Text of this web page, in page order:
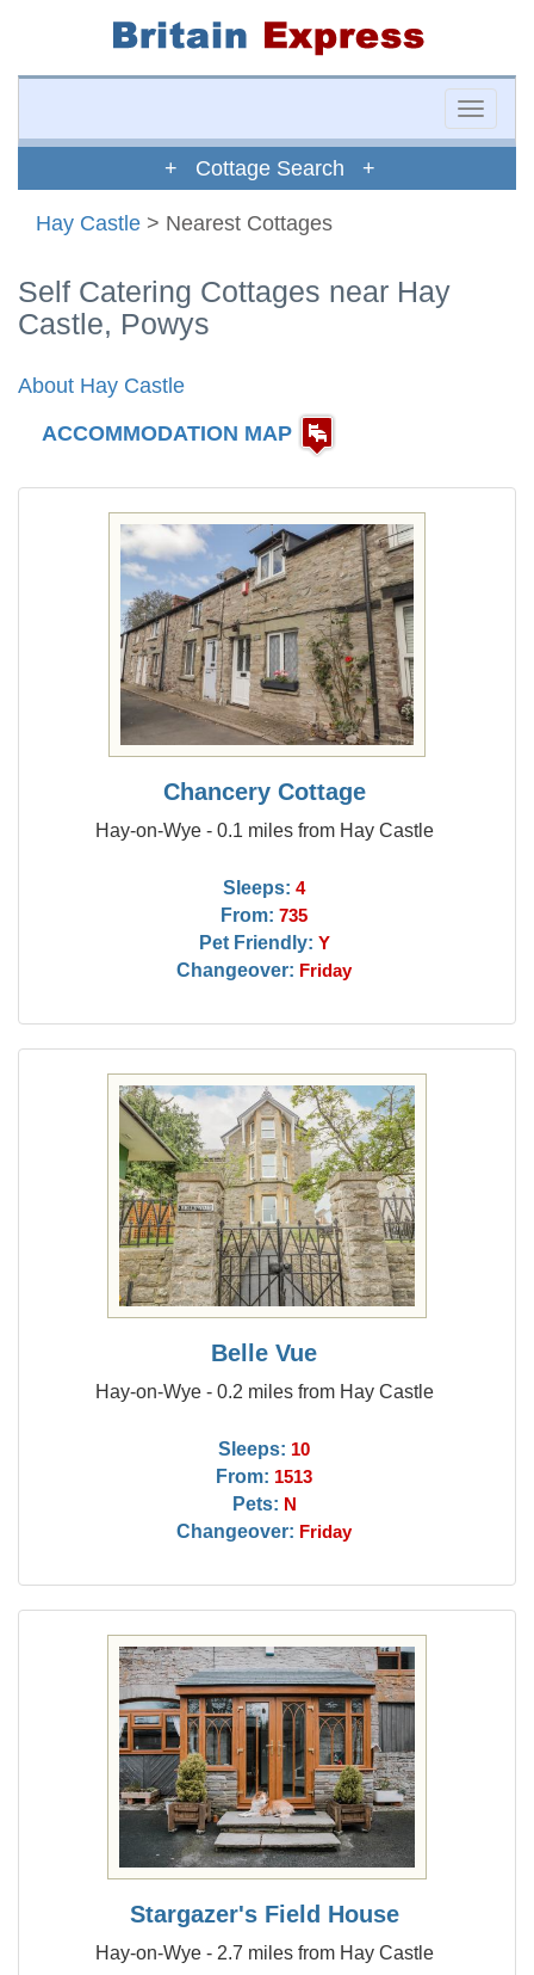
Toggle
+ Cottage Search +
Hay Castle > Nearest Cottages
Self Catering Cottages near Hay
Castle, Powys
About Hay Castle
ACCOMMODATION MAP
Chancery Cottage
Hay-on-Wye - 0.1 miles from Hay Castle
Sleeps: 4
From: 735
Pet Friendly: Y
Changeover: Friday
Belle Vue
Hay-on-Wye - 0.2 miles from Hay Castle
Sleeps: 10
From: 1513
Pets: N
Changeover: Friday
Stargazer's Field House
Hay-on-Wye - 2.7 miles from Hay Castle